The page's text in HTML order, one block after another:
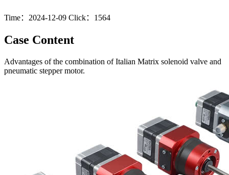
Time：2024-12-09 Click：1564
Case Content
Advantages of the combination of Italian Matrix solenoid valve and
pneumatic stepper motor.